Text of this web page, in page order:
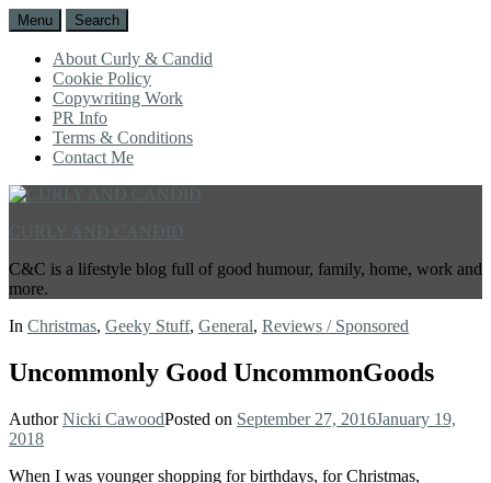
Menu Search
About Curly & Candid
Cookie Policy
Copywriting Work
PR Info
Terms & Conditions
Contact Me
C&C is a lifestyle blog full of good humour, family, home, work and
more.
In Christmas, Geeky Stuff, General, Reviews / Sponsored
Uncommonly Good UncommonGoods
AuthorNicki CawoodPosted on September 27, 2016January 19,
2018
When I was younger shopping for birthdays, for Christmas,